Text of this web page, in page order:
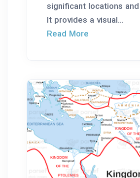
significant locations
It provides a visual...
Read More